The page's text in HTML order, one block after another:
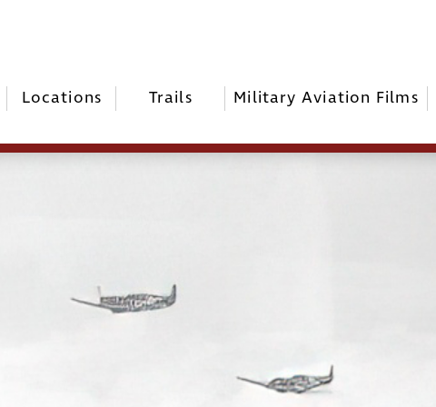
Locations Trails Military Aviation Films